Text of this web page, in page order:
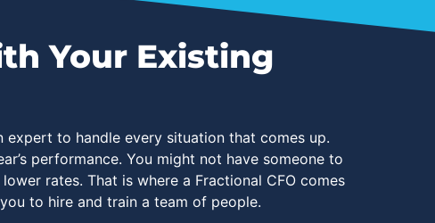
Your Existing
to handle every situation that comes up.
performance. You might not have someone to
rates. That is where a Fractional CFO comes
to hire and train a team of people.